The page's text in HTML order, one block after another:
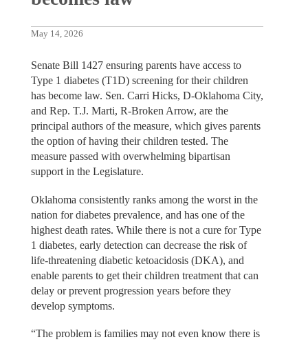
May 14, 2026
Senate Bill 1427 ensuring parents have access to
Type 1 diabetes (T1D) screening for their children
has become law. Sen. Carri Hicks, D-Oklahoma City,
and Rep. T.J. Marti, R-Broken Arrow, are the
principal authors of the measure, which gives parents
the option of having their children tested. The
measure passed with overwhelming bipartisan
support in the Legislature.
Oklahoma consistently ranks among the worst in the
nation for diabetes prevalence, and has one of the
highest death rates. While there is not a cure for Type
1 diabetes, early detection can decrease the risk of
life-threatening diabetic ketoacidosis (DKA), and
enable parents to get their children treatment that can
delay or prevent progression years before they
develop symptoms.
“The problem is families may not even know there is